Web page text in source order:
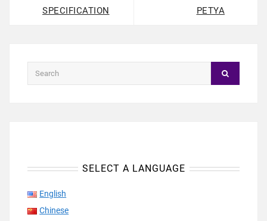
SPECIFICATION
PETYA
SELECT A LANGUAGE
English
Chinese